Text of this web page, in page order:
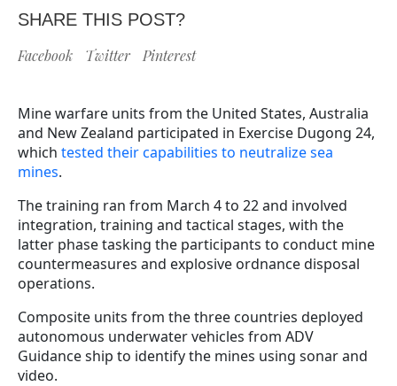
SHARE THIS POST?
Facebook Twitter Pinterest
Mine warfare units from the United States, Australia
and New Zealand participated in Exercise Dugong 24,
which tested their capabilities to neutralize sea
mines.
The training ran from March 4 to 22 and involved
integration, training and tactical stages, with the
latter phase tasking the participants to conduct mine
countermeasures and explosive ordnance disposal
operations.
Composite units from the three countries deployed
autonomous underwater vehicles from ADV
Guidance ship to identify the mines using sonar and
video.